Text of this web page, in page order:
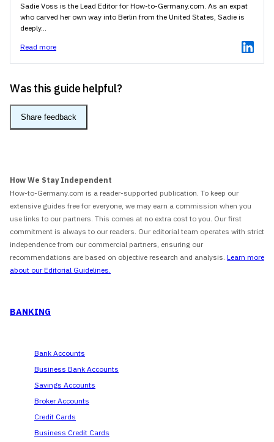
Sadie Voss is the Lead Editor for How-to-Germany.com. As an expat
who carved her own way into Berlin from the United States, Sadie is
deeply...
Read more
Was this guide helpful?
Share feedback
How We Stay Independent
How-to-Germany.com is a reader-supported publication. To keep our
extensive guides free for everyone, we may earn a commission when you
use links to our partners. This comes at no extra cost to you. Our first
commitment is always to our readers. Our editorial team operates with strict
independence from our commercial partners, ensuring our
recommendations are based on objective research and analysis. Learn more
about our Editorial Guidelines.
BANKING
Bank Accounts
Business Bank Accounts
Savings Accounts
Broker Accounts
Credit Cards
Business Credit Cards